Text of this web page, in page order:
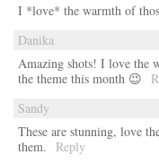
I *love* the warmth of
Danika
Amazing shots! I love the
the theme this month 😉
Sandy
These are stunning, love
them.
Reply